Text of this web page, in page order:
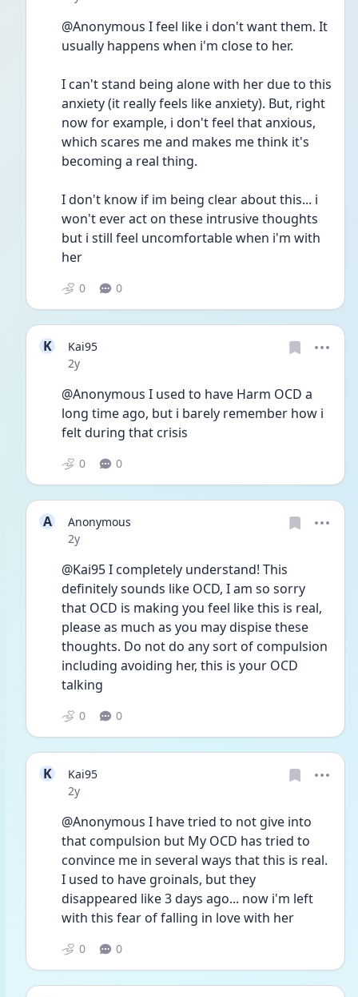
@Anonymous I feel like i don't want them. It
usually happens when i'm close to her.
I can't stand being alone with her due to this
anxiety (it really feels like anxiety). But, right
now for example, i don't feel that anxious,
which scares me and makes me think it's
becoming a real thing.
I don't know if im being clear about this... i
won't ever act on these intrusive thoughts
but i still feel uncomfortable when i'm with
her
0 0
K
Kai95
Date posted
2y
@Anonymous I used to have Harm OCD a
long time ago, but i barely remember how i
felt during that crisis
0 0
A
Anonymous
Date posted
2y
@Kai95 I completely understand! This
definitely sounds like OCD, I am so sorry
that OCD is making you feel like this is real,
please as much as you may dispise these
thoughts. Do not do any sort of compulsion
including avoiding her, this is your OCD
talking
0 0
K
Kai95
Date posted
2y
@Anonymous I have tried to not give into
that compulsion but My OCD has tried to
convince me in several ways that this is real.
I used to have groinals, but they
disappeared like 3 days ago... now i'm left
with this fear of falling in love with her
0 0